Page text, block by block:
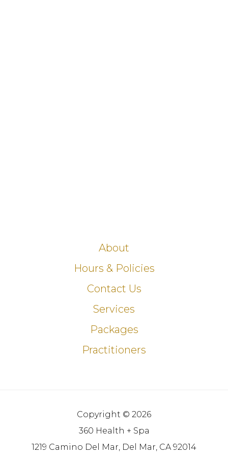
About
Hours & Policies
Contact Us
Services
Packages
Practitioners
Copyright © 2026
360 Health + Spa
1219 Camino Del Mar, Del Mar, CA 92014